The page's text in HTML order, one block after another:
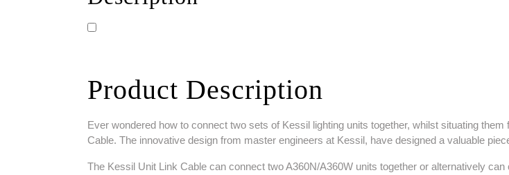
Product Description
Ever wondered how to connect two sets of Kessil lighting units together, whilst situating
Cable. The innovative design from master engineers at Kessil, have designed a valuable
The Kessil Unit Link Cable can connect two A360N/A360W units together or alternatively